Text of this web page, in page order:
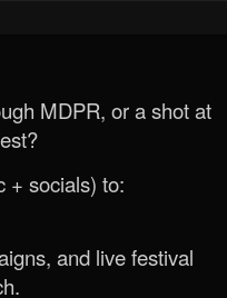
MDPR, or a shot at
+ socials) to:
and live festival